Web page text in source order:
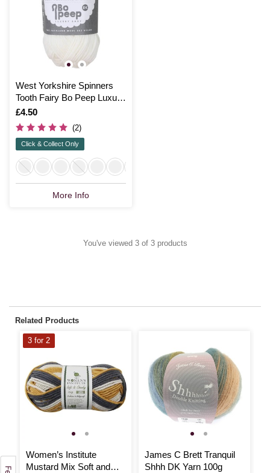
West Yorkshire Spinners
Tooth Fairy Bo Peep Luxury
Baby Yarn 50g
Is
£4.50
(2)
Click & Collect Only
More Info
You've viewed 3 of 3 products
Related Products
Women’s Institute
Mustard Mix Soft and
3 for 2
James C Brett Tranquil
Shhh DK Yarn 100g